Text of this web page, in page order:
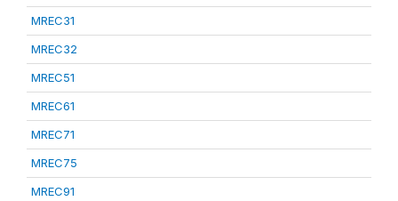
MREC31
MREC32
MREC51
MREC61
MREC71
MREC75
MREC91